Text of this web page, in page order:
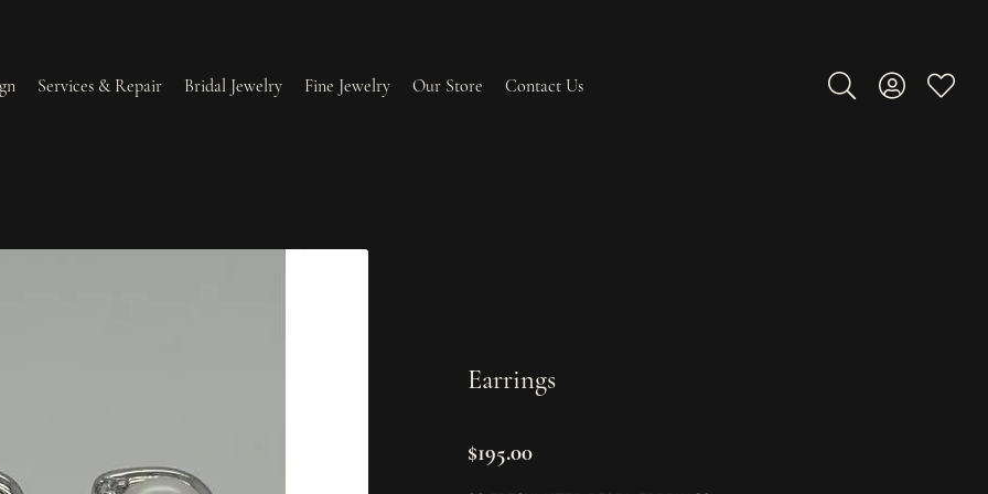
Services & Repair Bridal Jewelry Fine Jewelry Our Store Contact Us
Toggle Search Menu
Toggle My
Earrings
$195.00